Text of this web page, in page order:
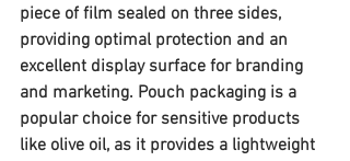
piece of film sealed on three sides,
providing optimal protection and an
excellent display surface for branding
and marketing. Pouch packaging is a
popular choice for sensitive products
like olive oil, as it provides a lightweight